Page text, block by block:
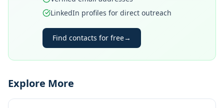
LinkedIn profiles for direct outreach
Find contacts for free→
Explore More